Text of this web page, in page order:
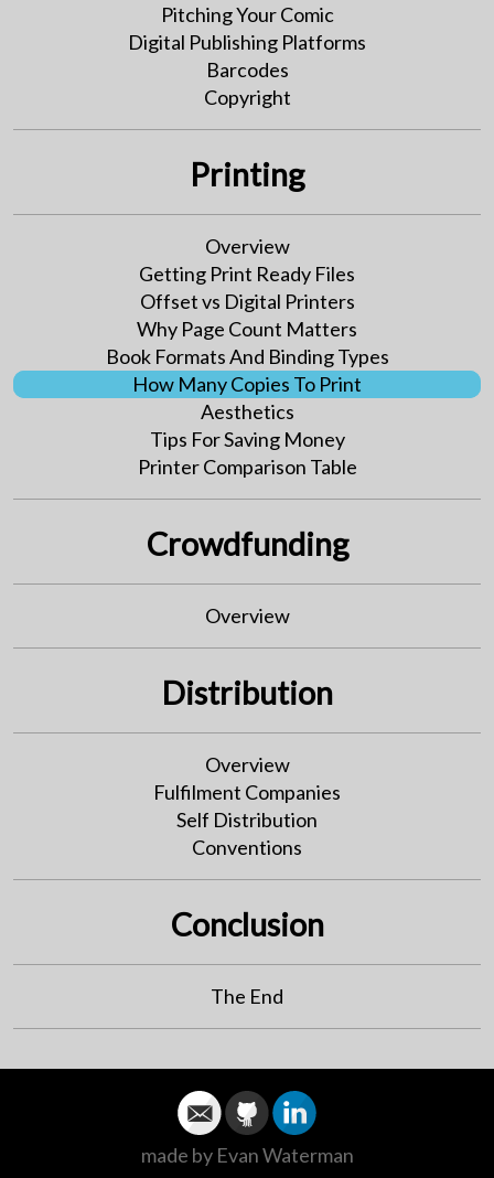
Pitching Your Comic
Digital Publishing Platforms
Barcodes
Copyright
Printing
Overview
Getting Print Ready Files
Offset vs Digital Printers
Why Page Count Matters
Book Formats And Binding Types
How Many Copies To Print
Aesthetics
Tips For Saving Money
Printer Comparison Table
Crowdfunding
Overview
Distribution
Overview
Fulfilment Companies
Self Distribution
Conventions
Conclusion
The End
made by Evan Waterman